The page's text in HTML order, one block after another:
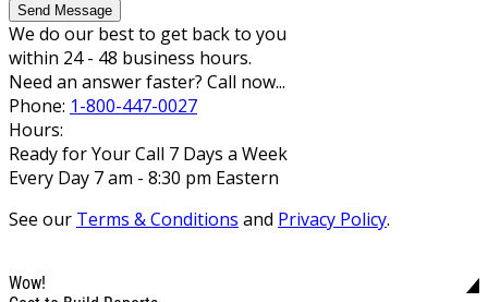
Send Message
We do our best to get back to you
within 24 - 48 business hours.
Need an answer faster? Call now...
Phone: 1-800-447-0027
Hours:
Ready for Your Call 7 Days a Week
Every Day 7 am - 8:30 pm Eastern
See our Terms & Conditions and Privacy Policy.
Wow!